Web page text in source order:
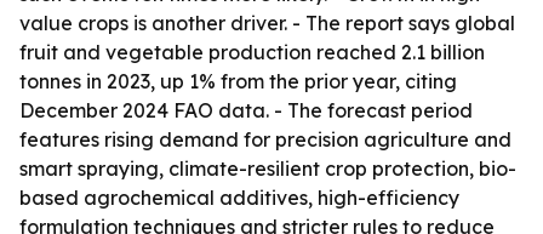
value crops is another driver. - The report says global
fruit and vegetable production reached 2.1 billion
tonnes in 2023, up 1% from the prior year, citing
December 2024 FAO data. - The forecast period
features rising demand for precision agriculture and
smart spraying, climate-resilient crop protection, bio-
based agrochemical additives, high-efficiency
formulation techniques and stricter rules to reduce